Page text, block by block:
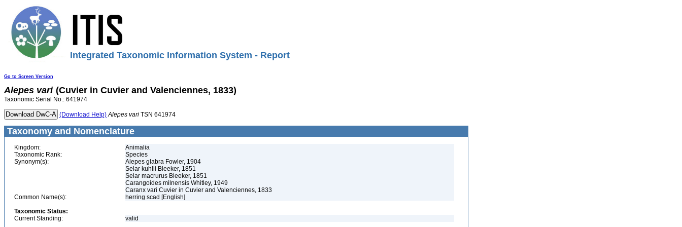
Integrated Taxonomic Information System - Report
Go to Screen Version
Alepes vari (Cuvier in Cuvier and Valenciennes, 1833)
Taxonomic Serial No.: 641974
(Download Help) Alepes vari TSN 641974
Taxonomy and Nomenclature
Kingdom:
Animalia
Taxonomic Rank:
Species
Synonym(s):
Alepes glabra Fowler, 1904
Selar kuhlii Bleeker, 1851
Selar macrurus Bleeker, 1851
Carangoides milnensis Whitley, 1949
Caranx vari Cuvier in Cuvier and Valenciennes, 1833
Common Name(s):
herring scad [English]
Taxonomic Status:
Current Standing:
valid